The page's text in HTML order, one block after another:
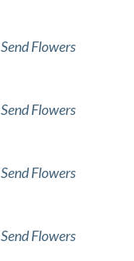
Send Flowers
Send Flowers
Send Flowers
Send Flowers